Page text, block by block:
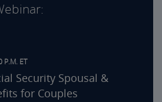
P.M. ET
Security Spousal &
for Couples